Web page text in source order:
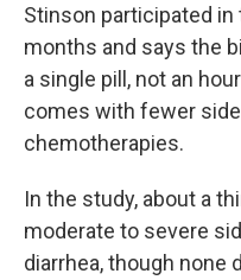
Stinson participated in
months and says the
a single pill, not an
comes with fewer
chemotherapies.
In the study, about a
moderate to severe
diarrhea, though none